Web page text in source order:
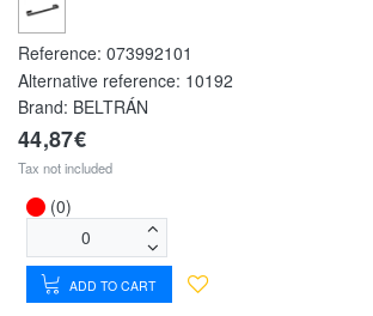
Reference: 073992101
Alternative reference: 10192
Brand: BELTRÁN
44,87€
Tax not included
(0)
ADD TO CART